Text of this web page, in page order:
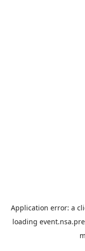
Application error: a
loading